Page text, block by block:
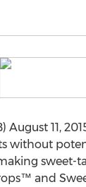
August 11,
without
sweet-
and